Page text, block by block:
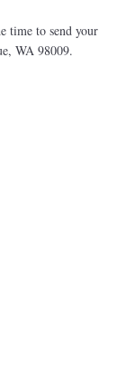
time to send your
WA 98009.